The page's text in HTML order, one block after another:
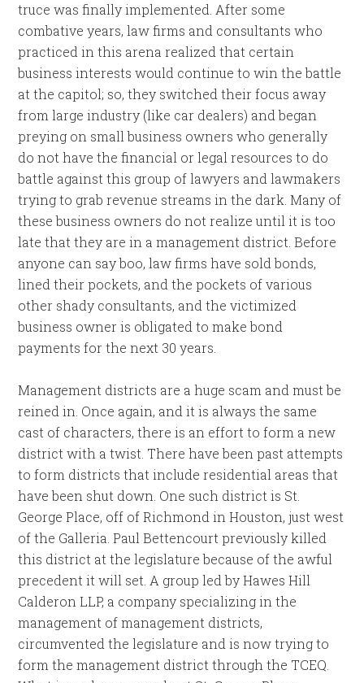
truce was finally implemented. After some
combative years, law firms and consultants who
practiced in this arena realized that certain
business interests would continue to win the battle
at the capitol; so, they switched their focus away
from large industry (like car dealers) and began
preying on small business owners who generally
do not have the financial or legal resources to do
battle against this group of lawyers and lawmakers
trying to grab revenue streams in the dark. Many of
these business owners do not realize until it is too
late that they are in a management district. Before
anyone can say boo, law firms have sold bonds,
lined their pockets, and the pockets of various
other shady consultants, and the victimized
business owner is obligated to make bond
payments for the next 30 years.
Management districts are a huge scam and must be
reined in. Once again, and it is always the same
cast of characters, there is an effort to form a new
district with a twist. There have been past attempts
to form districts that include residential areas that
have been shut down. One such district is St.
George Place, off of Richmond in Houston, just west
of the Galleria. Paul Bettencourt previously killed
this district at the legislature because of the awful
precedent it will set. A group led by Hawes Hill
Calderon LLP, a company specializing in the
management of management districts,
circumvented the legislature and is now trying to
form the management district through the TCEQ.